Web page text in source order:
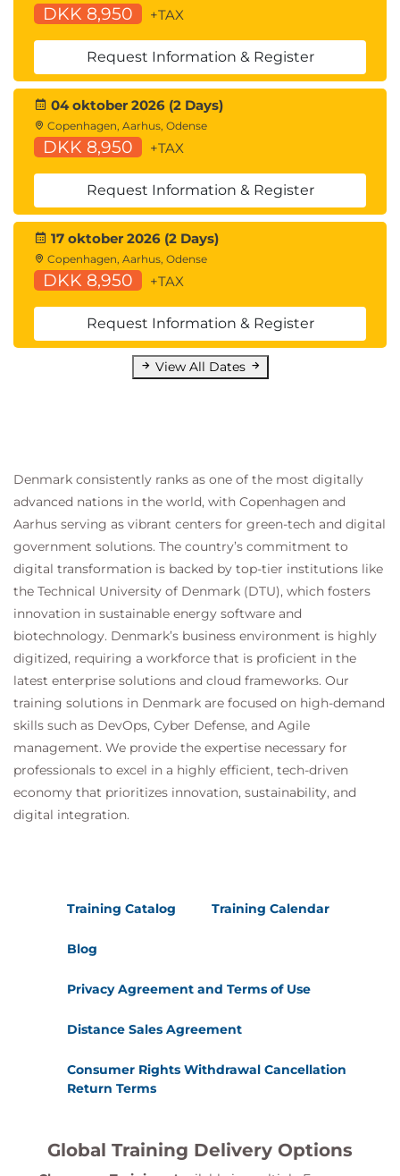
DKK 8,950 +TAX
Request Information & Register
04 oktober 2026 (2 Days)
Copenhagen, Aarhus, Odense
DKK 8,950 +TAX
Request Information & Register
17 oktober 2026 (2 Days)
Copenhagen, Aarhus, Odense
DKK 8,950 +TAX
Request Information & Register
View All Dates
Denmark consistently ranks as one of the most digitally
advanced nations in the world, with Copenhagen and
Aarhus serving as vibrant centers for green-tech and digital
government solutions. The country’s commitment to
digital transformation is backed by top-tier institutions like
the Technical University of Denmark (DTU), which fosters
innovation in sustainable energy software and
biotechnology. Denmark’s business environment is highly
digitized, requiring a workforce that is proficient in the
latest enterprise solutions and cloud frameworks. Our
training solutions in Denmark are focused on high-demand
skills such as DevOps, Cyber Defense, and Agile
management. We provide the expertise necessary for
professionals to excel in a highly efficient, tech-driven
economy that prioritizes innovation, sustainability, and
digital integration.
Training Catalog Training Calendar
Blog
Privacy Agreement and Terms of Use
Distance Sales Agreement
Consumer Rights Withdrawal Cancellation
Return Terms
Global Training Delivery Options